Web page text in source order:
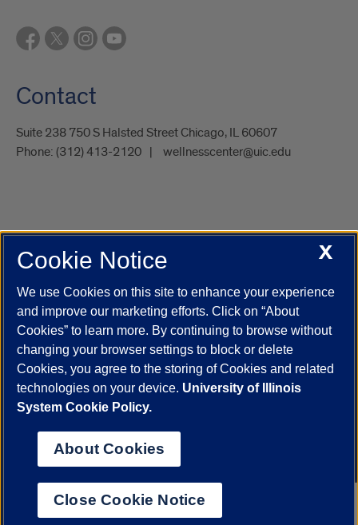
Contact
Suite 238 750 S Halsted Street Chicago, IL 60607
Phone: (312) 413-2120 wellnesscenter@uic.edu
UIC.edu Academic Calendar
Campus Directory
Job Openings
Maps
UIC Safe Mobile App
UIC Today
UI Health Veterans Affairs Report a Concern
Powered by Red 3.0.51
This site is protected by reCAPTCHA and the Google
© 2026 The Board of Trustees of the University of Illinois
Statement
University of Illinois System
Urbana-Champaign
Chicago
X
Cookie Notice
We use Cookies on this site to enhance your experience
and improve our marketing efforts. Click on “About
Cookies” to learn more. By continuing to browse without
changing your browser settings to block or delete
Cookies, you agree to the storing of Cookies and related
technologies on your device. University of Illinois
System Cookie Policy.
About Cookies
Close Cookie Notice